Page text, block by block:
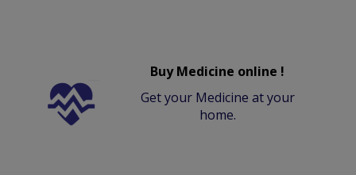
Buy Medicine online !
Get your Medicine at your
home.